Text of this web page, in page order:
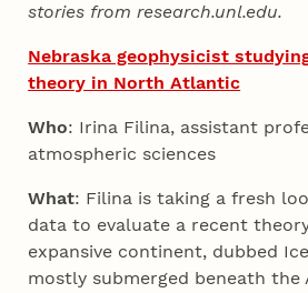
stories from research.unl.edu.
Nebraska geophysicist
theory in North Atlantic
Who: Irina Filina, assistant
atmospheric sciences
What: Filina is taking a fresh
data to evaluate a recent
expansive continent, dubbed
mostly submerged beneath the